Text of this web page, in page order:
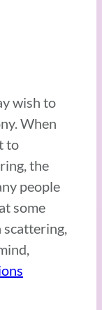
wish to
When
to
the
people
some
scattering,